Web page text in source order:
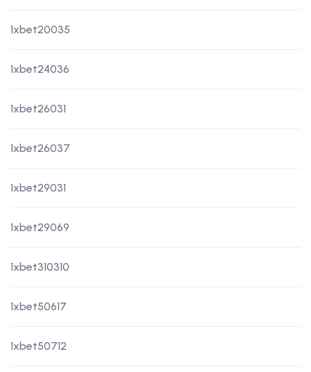
1xbet20035
1xbet24036
1xbet26031
1xbet26037
1xbet29031
1xbet29069
1xbet310310
1xbet50617
1xbet50712